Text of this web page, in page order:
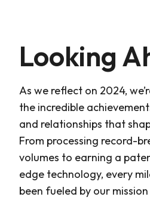
Looking
As we reflect on 2024,
the incredible
and relationships that
From processing record-
volumes to earning a
edge technology, every
been fueled by our